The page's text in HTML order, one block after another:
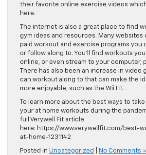
their favorite online exercise videos
here.
The internet is also a great place to find
gym ideas and resources. Many websites
paid workout and exercise programs you
or follow along to. You’ll find workouts
online, or even stream to your computer,
There has also been an increase in video
can workout along to that can make the
more enjoyable, such as the Wii Fit.
To learn more about the best ways to
your at home workouts during the
full Verywell Fit article
here: https://www.verywellfit.com/best-
at-home-1231142
Posted in Uncategorized No Comments